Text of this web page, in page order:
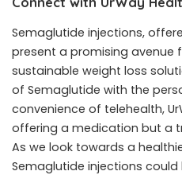
Semaglutide injections,
present a promising avenue
sustainable weight loss
of Semaglutide with the
convenience of telehealth,
offering a medication but a
As we look towards a
Semaglutide injections